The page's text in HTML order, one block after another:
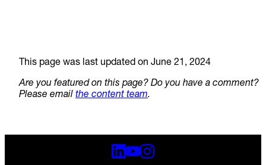
This page was last updated on June 21, 2024
Are you featured on this page? Do you have a comment?
Please email the content team.